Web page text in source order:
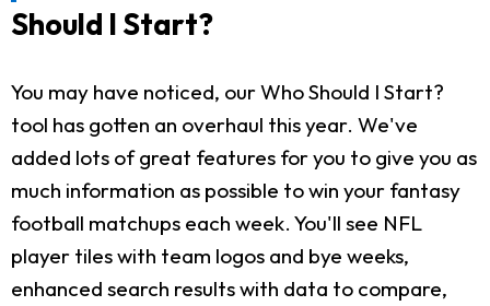
Should I Start?
You may have noticed, our Who Should I Start?
tool has gotten an overhaul this year. We've
added lots of great features for you to give you as
much information as possible to win your fantasy
football matchups each week. You'll see NFL
player tiles with team logos and bye weeks,
enhanced search results with data to compare,